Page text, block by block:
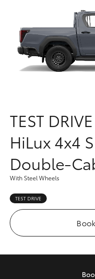
Corolla Sedan
SUVs & 4WDs
bZ4X
LandCruiser Prado
C-HR
Fortuner
Parts &
Finance &
Personalise
Discover
Contact
TEST DRIVE
HiLux 4x4
Double-
With Steel Wheels
TEST DRIVE